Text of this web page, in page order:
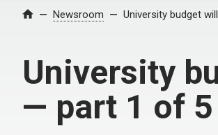
Home Newsroom University budget
University
— part 1 of 5